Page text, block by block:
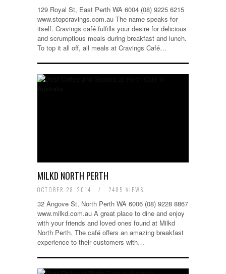
129 Royal St, East Perth WA 6004 (08) 9225 6215
www.stopcravings.com.au The name speaks for
itself. Cravings café fulfills your desire for delicious
and scrumptious meals during breakfast and lunch.
To top it all off, all meals at Cravings Café…
MILKD NORTH PERTH
OCTOBER 28, 2014 / 2485 VIEWS
32 Angove St, North Perth WA 6006 (08) 9228 8867
www.milkd.com.au A great place to dine and enjoy
with your friends and loved ones found at Milkd
North Perth. The café offers an amazing breakfast
experience to their customers with…